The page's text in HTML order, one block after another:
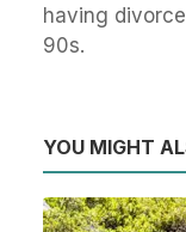
having
90s.
YOU MIGHT